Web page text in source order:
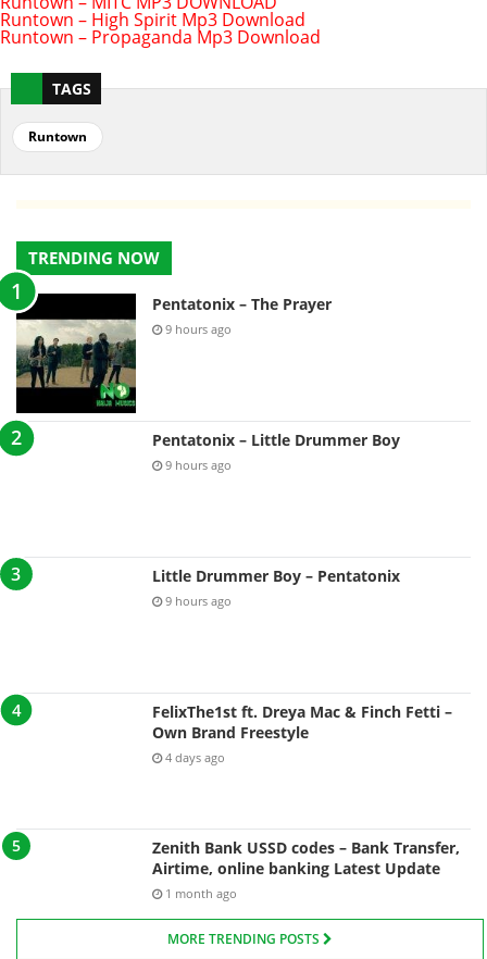
Runtown – High Spirit Mp3 Download
Runtown – Propaganda Mp3 Download
TAGS
Runtown
TRENDING NOW
Pentatonix – The Prayer
9 hours ago
Pentatonix – Little Drummer Boy
9 hours ago
Little Drummer Boy – Pentatonix
9 hours ago
FelixThe1st ft. Dreya Mac & Finch Fetti –
Own Brand Freestyle
4 days ago
Zenith Bank USSD codes – Bank Transfer,
Airtime, online banking Latest Update
1 month ago
MORE TRENDING POSTS